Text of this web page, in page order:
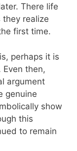
There life
realize
first time.
perhaps it is
then,
argument
genuine
show
this
to remain